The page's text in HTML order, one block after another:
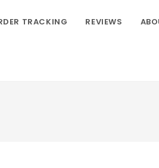
TRACKING REVIEWS